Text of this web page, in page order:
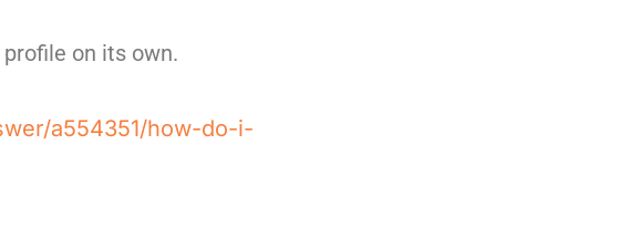
on its own.
a554351/how-do-i-